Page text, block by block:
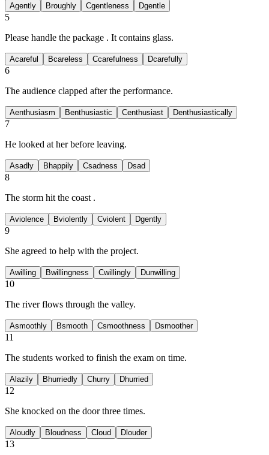
Agently Broughly Cgentleness Dgentle
5
Please handle the package . It contains glass.
Acareful Bcareless Ccarefulness Dcarefully
6
The audience clapped after the performance.
Aenthusiasm Benthusiastic Centhusiast Denthusiastically
7
He looked at herbefore leaving.
Asadly Bhappily Csadness Dsad
8
The storm hit the coast .
Aviolence Bviolently Cviolent Dgently
9
She agreed to help with the project.
Awilling Bwillingness Cwillingly Dunwilling
10
The river flows through the valley.
Asmoothly Bsmooth Csmoothness Dsmoother
11
The students worked to finish the exam on time.
Alazily Bhurriedly Churry Dhurried
12
She knocked on the door three times.
Aloudly Bloudness Cloud Dlouder
13